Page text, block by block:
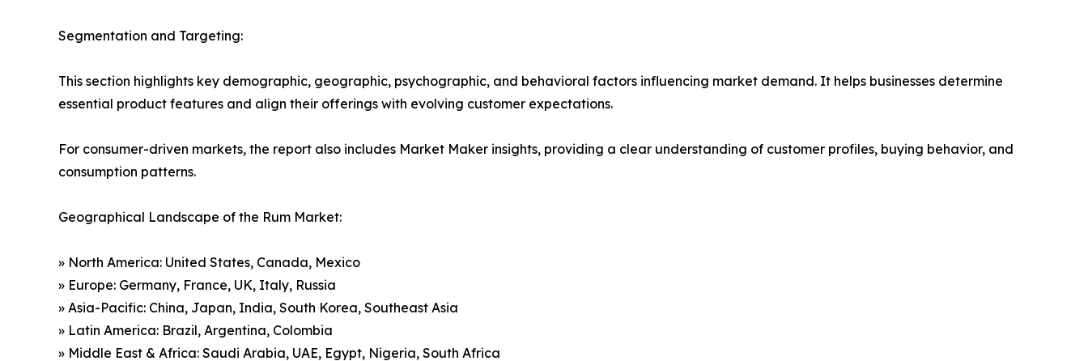
Segmentation and Targeting:
This section highlights key demographic, geographic, psychographic, and behavioral factors influencing market demand. It helps businesses determine
essential product features and align their offerings with evolving customer expectations.
For consumer-driven markets, the report also includes Market Maker insights, providing a clear understanding of customer profiles, buying behavior, and
consumption patterns.
Geographical Landscape of the Rum Market:
» North America: United States, Canada, Mexico
» Europe: Germany, France, UK, Italy, Russia
» Asia-Pacific: China, Japan, India, South Korea, Southeast Asia
» Latin America: Brazil, Argentina, Colombia
» Middle East & Africa: Saudi Arabia, UAE, Egypt, Nigeria, South Africa